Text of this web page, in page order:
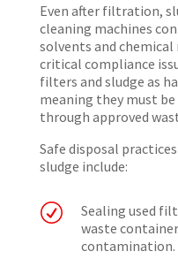
Even after filtration,
cleaning machines
solvents and chemical
critical compliance
filters and sludge as
meaning they must
through approved
Safe disposal
sludge include:
R
Sealing used
waste
contamination.